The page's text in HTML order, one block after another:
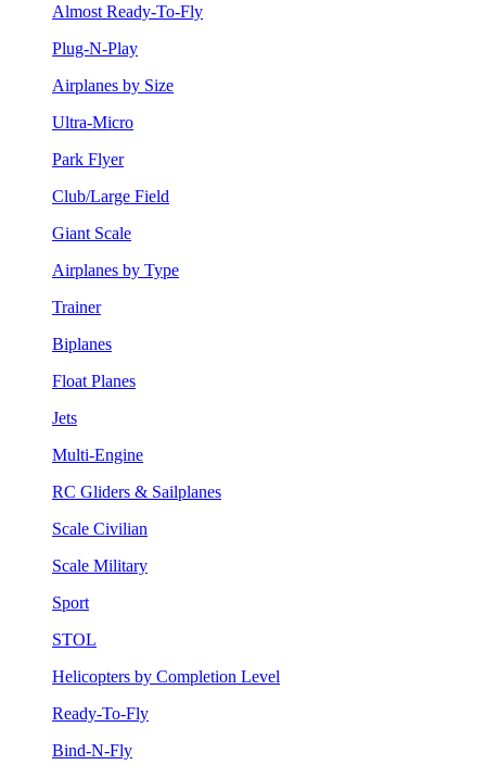
Almost Ready-To-Fly
Plug-N-Play
Airplanes by Size
Ultra-Micro
Park Flyer
Club/Large Field
Giant Scale
Airplanes by Type
Trainer
Biplanes
Float Planes
Jets
Multi-Engine
RC Gliders & Sailplanes
Scale Civilian
Scale Military
Sport
STOL
Helicopters by Completion Level
Ready-To-Fly
Bind-N-Fly